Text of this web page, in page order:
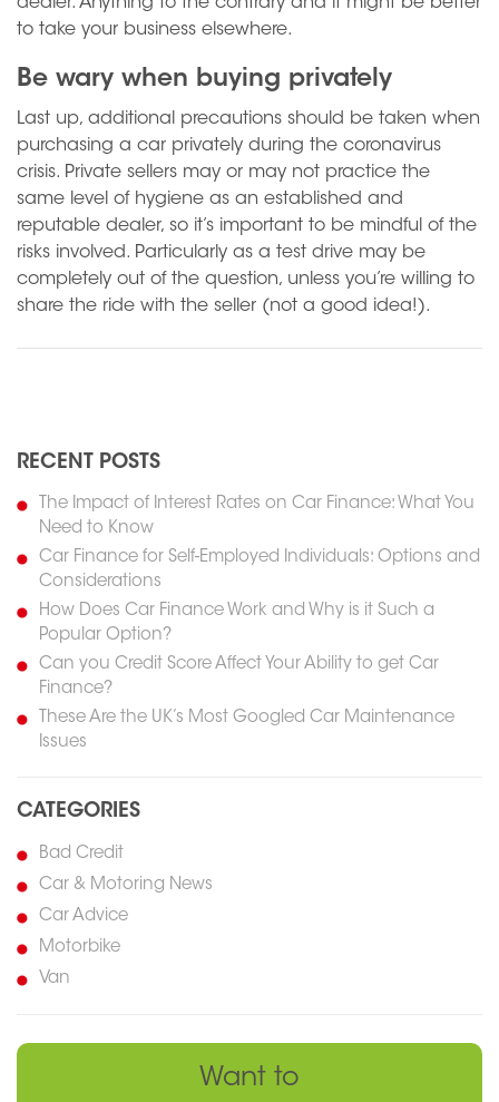
dealer. Anything to the contrary and it might be better
to take your business elsewhere.
Be wary when buying privately
Last up, additional precautions should be taken when
purchasing a car privately during the coronavirus
crisis. Private sellers may or may not practice the
same level of hygiene as an established and
reputable dealer, so it’s important to be mindful of the
risks involved. Particularly as a test drive may be
completely out of the question, unless you’re willing to
share the ride with the seller (not a good idea!).
RECENT POSTS
The Impact of Interest Rates on Car Finance: What You
Need to Know
Car Finance for Self-Employed Individuals: Options and
Considerations
How Does Car Finance Work and Why is it Such a
Popular Option?
Can you Credit Score Affect Your Ability to get Car
Finance?
These Are the UK’s Most Googled Car Maintenance
Issues
CATEGORIES
Bad Credit
Car & Motoring News
Car Advice
Motorbike
Van
Want to